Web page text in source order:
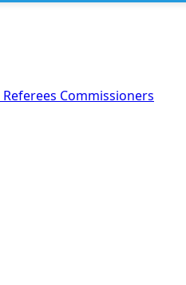
Referees Commissioners